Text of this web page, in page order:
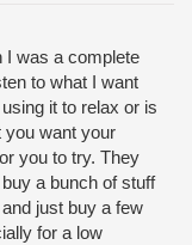
I was a complete
to what I want
it to relax or is
you want your
you to try. They
a bunch of stuff
just buy a few
for a low